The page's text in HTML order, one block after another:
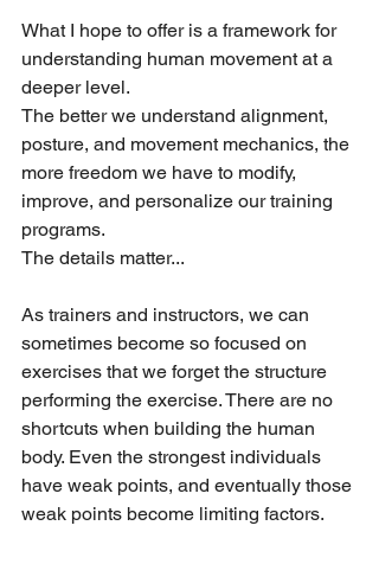
What I hope to offer is a framework for
understanding human movement at a
deeper level.
The better we understand alignment,
posture, and movement mechanics, the
more freedom we have to modify,
improve, and personalize our training
programs.
The details matter...
As trainers and instructors, we can
sometimes become so focused on
exercises that we forget the structure
performing the exercise. There are no
shortcuts when building the human
body. Even the strongest individuals
have weak points, and eventually those
weak points become limiting factors.